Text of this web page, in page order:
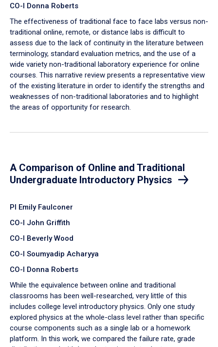
CO-I Donna Roberts
The effectiveness of traditional face to face labs versus non-
traditional online, remote, or distance labs is difficult to
assess due to the lack of continuity in the literature between
terminology, standard evaluation metrics, and the use of a
wide variety non-traditional laboratory experience for online
courses. This narrative review presents a representative view
of the existing literature in order to identify the strengths and
weaknesses of non-traditional laboratories and to highlight
the areas of opportunity for research.
A Comparison of Online and Traditional
Undergraduate Introductory Physics
PI Emily Faulconer
CO-I John Griffith
CO-I Beverly Wood
CO-I Soumyadip Acharyya
CO-I Donna Roberts
While the equivalence between online and traditional
classrooms has been well-researched, very little of this
includes college level introductory physics. Only one study
explored physics at the whole-class level rather than specific
course components such as a single lab or a homework
platform. In this work, we compared the failure rate, grade